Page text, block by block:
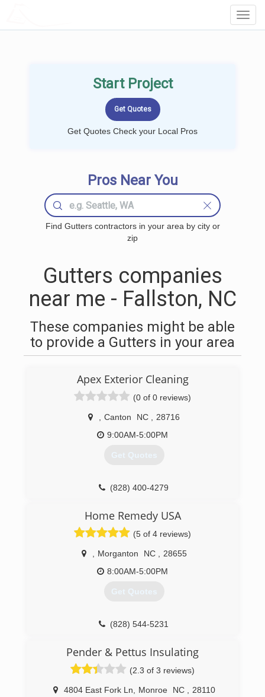
Start Project
Get Quotes Check your Local Pros
Pros Near You
Find Gutters contractors in your area by city or
zip
Gutters companies
near me - Fallston, NC
These companies might be able
to provide a Gutters in your area
Apex Exterior Cleaning
(0 of 0 reviews)
Canton NC
28716
9:00AM-5:00PM
Get Quotes
(828) 400-4279
Home Remedy USA
(5 of 4 reviews)
Morganton NC
28655
8:00AM-5:00PM
Get Quotes
(828) 544-5231
Pender & Pettus Insulating
(2.3 of 3 reviews)
4804 East Fork Ln Monroe NC 28110